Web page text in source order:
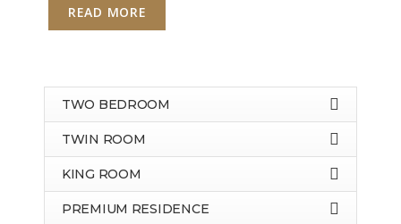
READ MORE
TWO BEDROOM
TWIN ROOM
KING ROOM
PREMIUM RESIDENCE